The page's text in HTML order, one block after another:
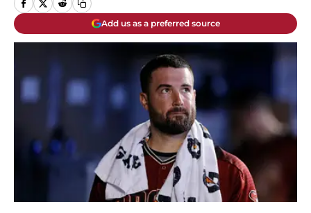
Add us as a preferred source